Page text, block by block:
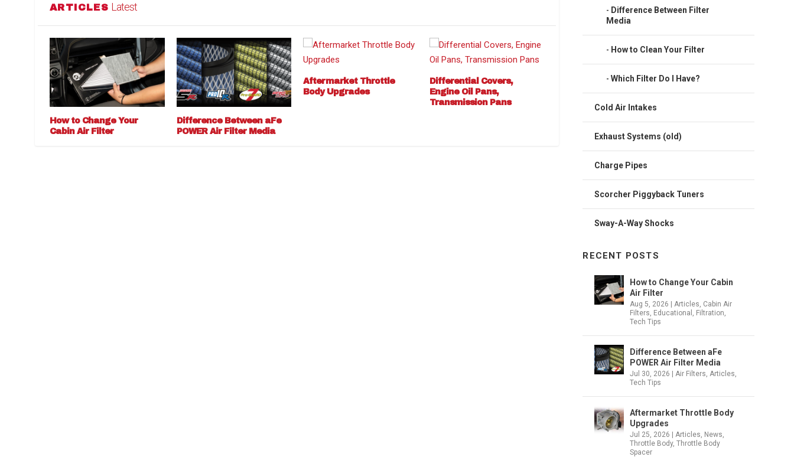
ARTICLES Latest
How to Change Your
Cabin Air Filter
Difference Between aFe
POWER Air Filter Media
Aftermarket Throttle
Body Upgrades
Differential Covers,
Engine Oil Pans,
Transmission Pans
Difference Between Filter
Media
How to Clean Your Filter
Which Filter Do I Have?
Cold Air Intakes
Exhaust Systems (old)
Charge Pipes
Scorcher Piggyback Tuners
Sway-A-Way Shocks
RECENT POSTS
How to Change Your Cabin
Air Filter
Aug 5, 2026 |Articles, Cabin Air
Filters, Educational , Filtration,
Tech Tips
Difference Between aFe
POWER Air Filter Media
Jul 30, 2026 |Air Filters,Articles,
Tech Tips
Aftermarket Throttle Body
Upgrades
Jul 25, 2026 |Articles, News,
Throttle Body,Throttle Body
Spacer